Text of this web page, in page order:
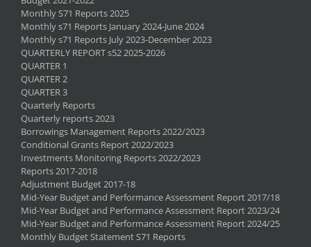
Monthly S71 Reports 2025
Monthly s71 Reports January 2024-June 2024
Monthly s71 Reports July 2023-December 2023
QUARTERLY REPORT s52 2025-2026
QUARTER 1
QUARTER 2
QUARTER 3
Quarterly Reports
Quarterly reports 2023
Borrowings Management Reports 2022/2023
Conditional Grants Report 2022/2023
Investments Monitoring Reports 2022/2023
Reports 2017-2018
Adjustment Budget 2017-18
Mid-Year Budget and Performance Assessment Report 2017/18
Mid-Year Budget and Performance Assessment Report 2023/24
Mid-Year Budget and Performance Assessment Report 2024/25
Monthly Budget Statement S71 Reports